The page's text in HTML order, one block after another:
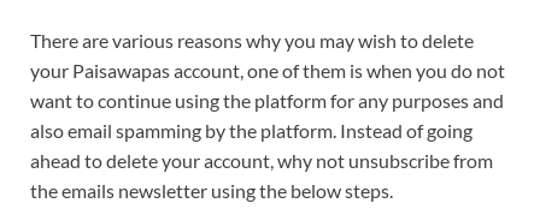
There are various reasons why you may wish to delete
your Paisawapas account, one of them is when you do not
want to continue using the platform for any purposes and
also email spamming by the platform. Instead of going
ahead to delete your account, why not unsubscribe from
the emails newsletter using the below steps.